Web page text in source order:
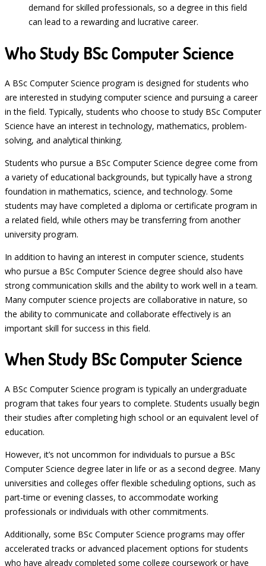
demand for skilled professionals, so a degree in this field
can lead to a rewarding and lucrative career.
Who Study BSc Computer Science
A BSc Computer Science program is designed for students who
are interested in studying computer science and pursuing a career
in the field. Typically, students who choose to study BSc Computer
Science have an interest in technology, mathematics, problem-
solving, and analytical thinking.
Students who pursue a BSc Computer Science degree come from
a variety of educational backgrounds, but typically have a strong
foundation in mathematics, science, and technology. Some
students may have completed a diploma or certificate program in
a related field, while others may be transferring from another
university program.
In addition to having an interest in computer science, students
who pursue a BSc Computer Science degree should also have
strong communication skills and the ability to work well in a team.
Many computer science projects are collaborative in nature, so
the ability to communicate and collaborate effectively is an
important skill for success in this field.
When Study BSc Computer Science
A BSc Computer Science program is typically an undergraduate
program that takes four years to complete. Students usually begin
their studies after completing high school or an equivalent level of
education.
However, it’s not uncommon for individuals to pursue a BSc
Computer Science degree later in life or as a second degree. Many
universities and colleges offer flexible scheduling options, such as
part-time or evening classes, to accommodate working
professionals or individuals with other commitments.
Additionally, some BSc Computer Science programs may offer
accelerated tracks or advanced placement options for students
who have already completed some college coursework or have